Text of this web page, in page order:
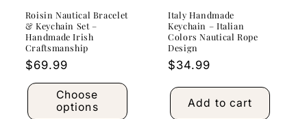
Roisin Nautical Bracelet
& Keychain Set –
Handmade Irish
Craftsmanship
Regular
price
$69.99
Choose
options
Italy Handmade
Keychain – Italian
Colors Nautical Rope
Design
Regular
$34.99
Add to cart